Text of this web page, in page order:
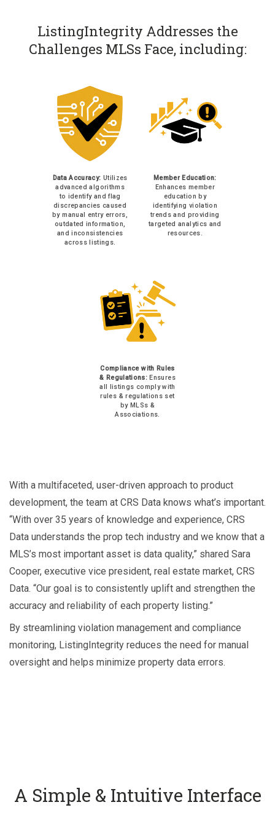
ListingIntegrity Addresses the
Challenges MLSs Face, including:
Data Accuracy: Utilizes
advanced algorithms
to identify and flag
discrepancies caused
by manual entry errors,
outdated information,
and inconsistencies
across listings.
Member Education:
Enhances member
education by
identifying violation
trends and providing
targeted analytics and
resources.
Compliance with Rules
& Regulations: Ensures
all listings comply with
rules & regulations set
by MLSs &
Associations.
With a multifaceted, user-driven approach to product
development, the team at CRS Data knows what’s important.
“With over 35 years of knowledge and experience, CRS
Data understands the prop tech industry and we know that a
MLS’s most important asset is data quality,” shared Sara
Cooper, executive vice president, real estate market, CRS
Data. “Our goal is to consistently uplift and strengthen the
accuracy and reliability of each property listing.”
By streamlining violation management and compliance
monitoring, ListingIntegrity reduces the need for manual
oversight and helps minimize property data errors.
A Simple & Intuitive Interface